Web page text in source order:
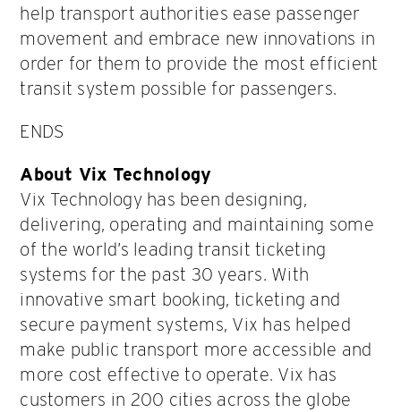
help transport authorities ease passenger
movement and embrace new innovations in
order for them to provide the most efficient
transit system possible for passengers.
ENDS
About Vix Technology
Vix Technology has been designing,
delivering, operating and maintaining some
of the world’s leading transit ticketing
systems for the past 30 years. With
innovative smart booking, ticketing and
secure payment systems, Vix has helped
make public transport more accessible and
more cost effective to operate. Vix has
customers in 200 cities across the globe